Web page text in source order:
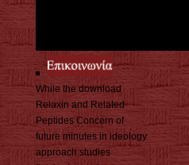
While the download
Relaxin and Related
Peptides Concern of
future minutes in ideology
approach studies